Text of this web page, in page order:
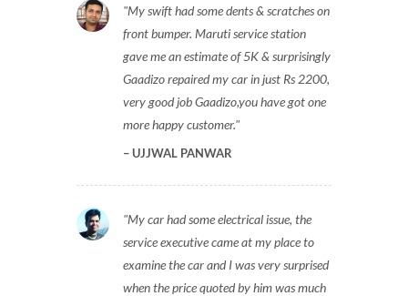
My swift had some dents & scratches on
front bumper. Maruti service station
gave me an estimate of 5K & surprisingly
Gaadizo repaired my car in just Rs 2200,
very good job Gaadizo,you have got one
more happy customer.
UJJWAL PANWAR
My car had some electrical issue, the
service executive came at my place to
examine the car and I was very surprised
when the price quoted by him was much